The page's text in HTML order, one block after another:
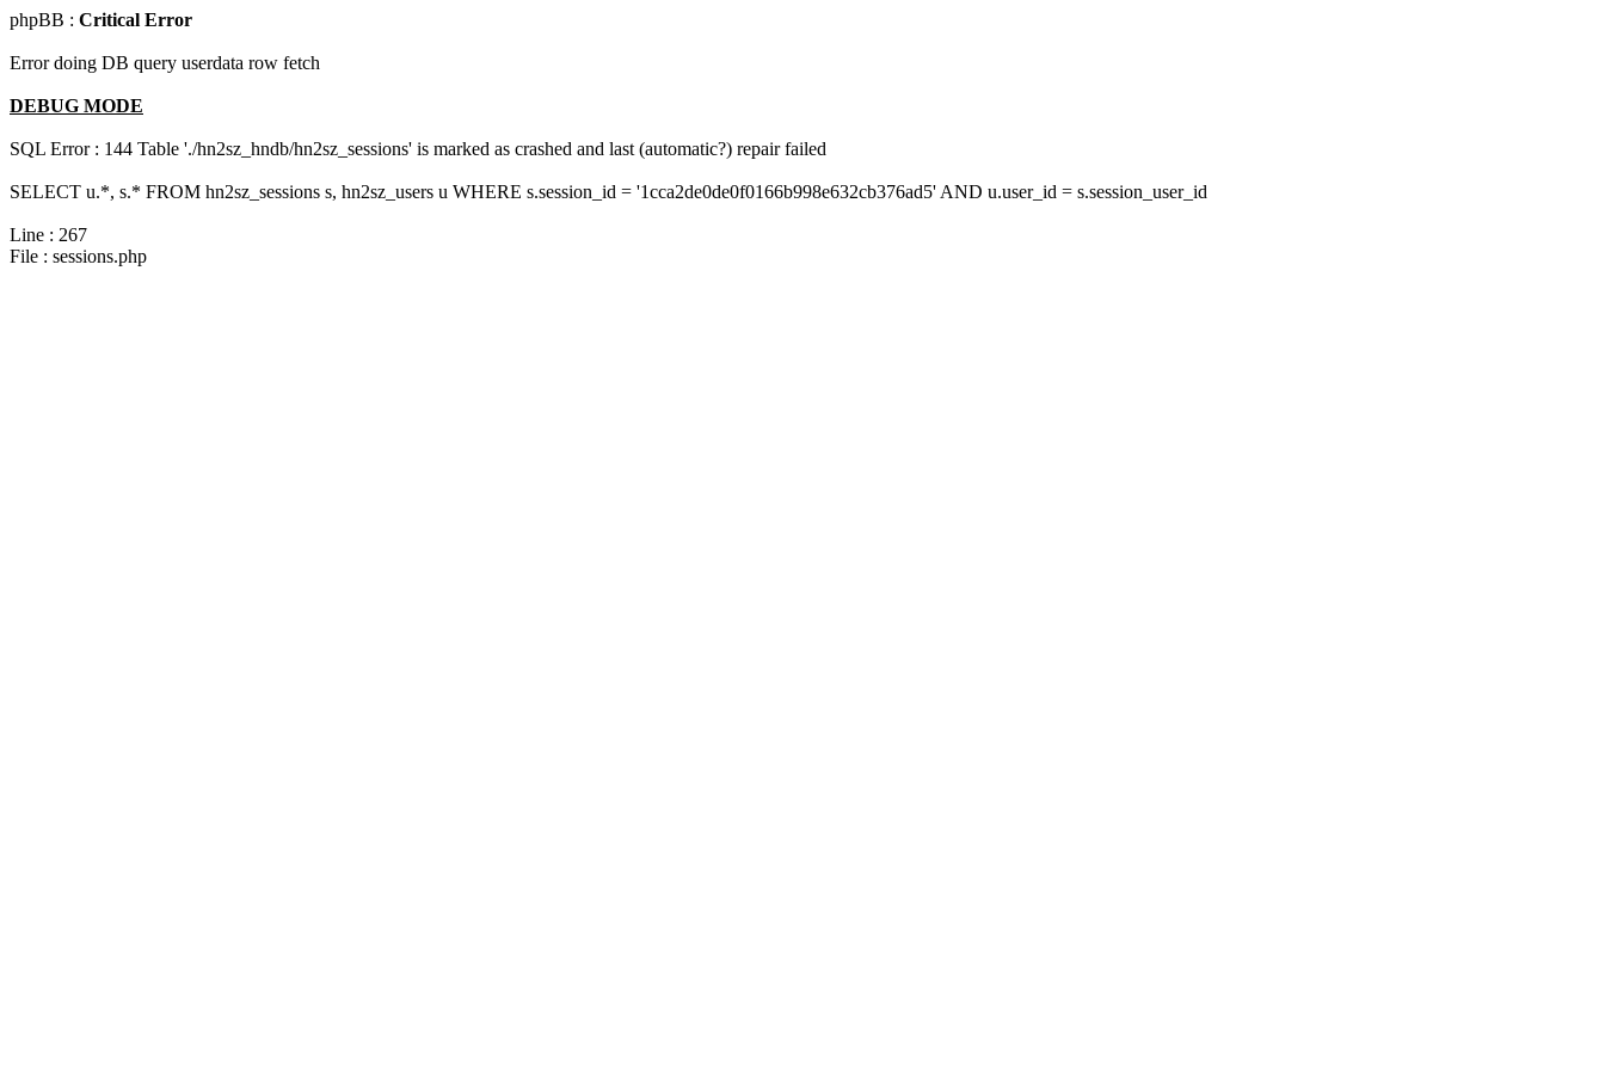
phpBB : Critical Error
Error doing DB query userdata row fetch
DEBUG MODE
SQL Error : 144 Table './hn2sz_hndb/hn2sz_sessions' is marked as crashed and last (automatic?) repair failed
SELECT u.*, s.* FROM hn2sz_sessions s, hn2sz_users u WHERE s.session_id = '1cca2de0de0f0166b998e632cb376ad5' AND u.user_id = s.session_user_id
Line : 267
File : sessions.php